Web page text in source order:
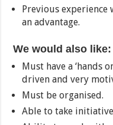
Previous
an advantage.
We would also like:
Must have a ‘hands
driven and very
Must be organised.
Able to take